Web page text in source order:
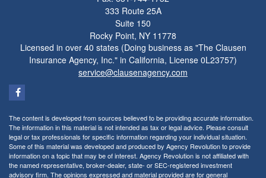
333 Route 25A
Suite 150
Rocky Point, NY 11778
Licensed in over 40 states (Doing business as "The Clausen
Insurance Agency, Inc." in California, License 0L23757)
service@clausenagency.com
The content is developed from sources believed to be providing accurate information.
The information in this material is not intended as tax or legal advice. Please consult
legal or tax professionals for specific information regarding your individual situation.
Some of this material was developed and produced by Agency Revolution to provide
information on a topic that may be of interest. Agency Revolution is not affiliated with
the named representative, broker-dealer, state- or SEC-registered investment
advisory firm. The opinions expressed and material provided are for general